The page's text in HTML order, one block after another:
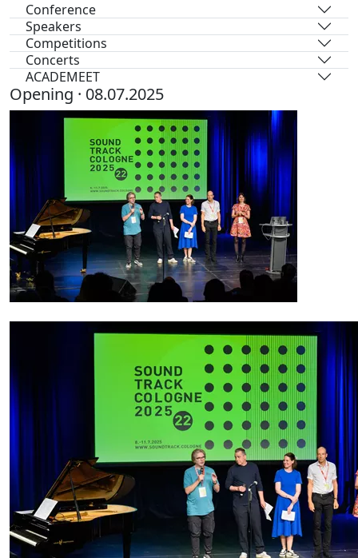
Conference
Speakers
Competitions
Concerts
ACADEMEET
Opening · 08.07.2025